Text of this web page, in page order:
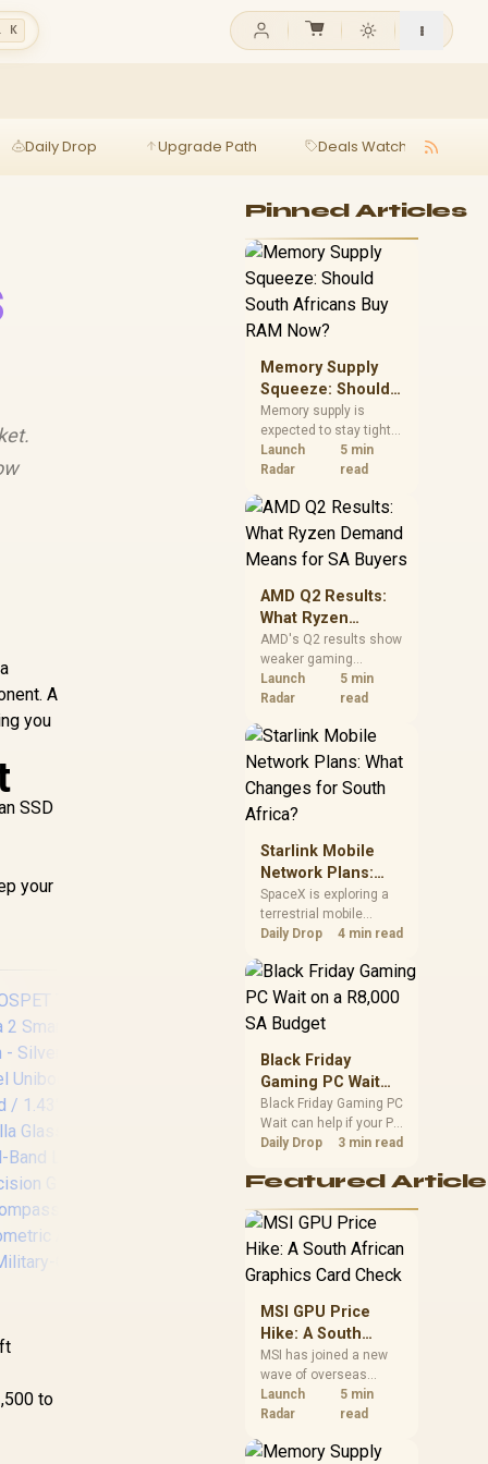
K
Daily Drop Upgrade Path Deals Watch
A
you
SSD
your
KOSPET Magic P10
GPS & Compass,
Body, 50-Day
Battery, 1.96"
AMOLED, 5ATM
Waterproof,
Compatible for
Android & iOS /
KOSPET-Magic-P10-
Black
to
Pinned Articles
Memory Supply
Squeeze: Should
South Africans
Buy RAM Now?
Memory supply is
expected to stay tight
into 2027. South
African builders with a
should price the
correct RAM now
instead of waiting for
an assumed drop.
Launch
Radar
5 min
read
AMD Q2 Results:
What Ryzen
Demand Means
for SA Buyers
AMD's Q2 results show
weaker gaming
revenue but stronger
Ryzen-led client sales.
should judge today's
CPU value by platform
cost, not the headline
alone.
Launch
Radar
5 min
read
Starlink Mobile
Network Plans:
What Changes for
South Africa?
SpaceX is exploring a
terrestrial mobile
network, but that does
South African licensing
position. Local buyers
authorisation and
launch terms.
Daily Drop 4 min read
Black Friday
Gaming PC Wait
on a R8,000 SA
Budget
Black Friday Gaming PC
Wait can help if your PC
need is flexible. On a
compare deal risk,
warranty, and timing
before waiting.
Daily Drop 3 min read
Featured
MSI GPU Price
Hike: A South
African Graphics
Card Check
MSI has joined a new
wave of overseas
graphics-card price
increases. South
compare the card they
Launch
Radar
5 min
read